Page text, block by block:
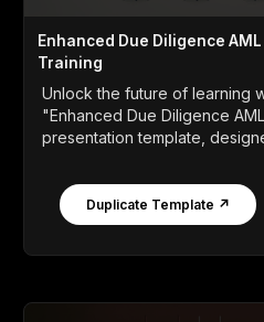
Enhanced Due Diligence AML
Training
Unlock the future of learning
"Enhanced Due Diligence
presentation template,
Duplicate Template ↗